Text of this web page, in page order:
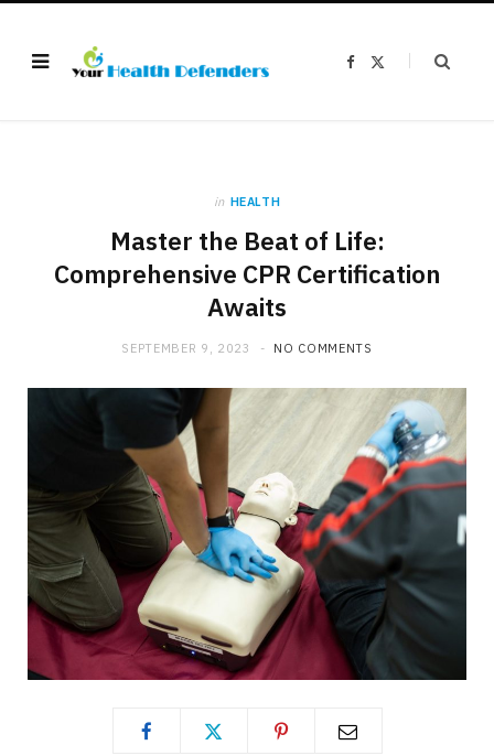
F
in HEALTH
Master the Beat of Life:
Comprehensive CPR Certification
Awaits
SEPTEMBER 9, 2023 NO COMMENTS